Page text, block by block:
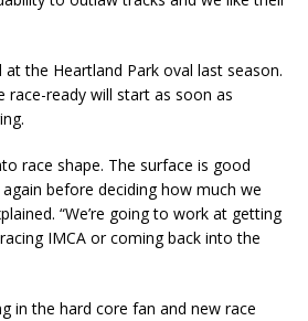
at the Heartland Park oval last season.
race-ready will start as soon as
race shape. The surface is good
before deciding how much we
“We’re going to work at getting
IMCA or coming back into the
in the hard core fan and new race